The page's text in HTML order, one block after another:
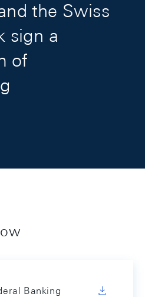
the Swiss
sign a
of
Banking